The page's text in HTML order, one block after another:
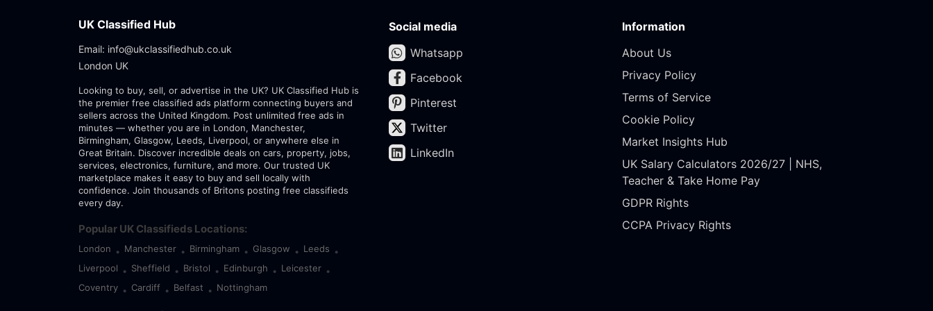
UK Classified Hub
Email: info@ukclassifiedhub.co.uk
London UK
Looking to buy, sell, or advertise in the UK? UK Classified Hub is
the premier free classified ads platform connecting buyers and
sellers across the United Kingdom. Post unlimited free ads in
minutes — whether you are in London, Manchester,
Birmingham, Glasgow, Leeds, Liverpool, or anywhere else in
Great Britain. Discover incredible deals on cars, property, jobs,
services, electronics, furniture, and more. Our trusted UK
marketplace makes it easy to buy and sell locally with
confidence. Join thousands of Britons posting free classifieds
every day.
Popular UK Classifieds Locations:
London • Manchester • Birmingham • Glasgow • Leeds •
Liverpool • Sheffield • Bristol • Edinburgh • Leicester •
Coventry • Cardiff • Belfast • Nottingham
Social media
Whatsapp
Facebook
Pinterest
Twitter
LinkedIn
Information
About Us
Privacy Policy
Terms of Service
Cookie Policy
Market Insights Hub
UK Salary Calculators 2026/27 | NHS,
Teacher & Take Home Pay
GDPR Rights
CCPA Privacy Rights